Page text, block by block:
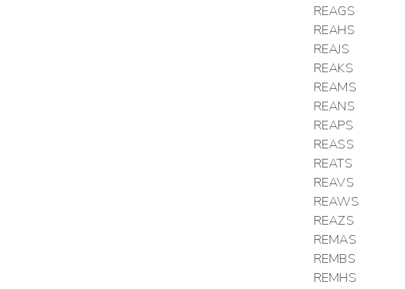
REAGS
REAHS
REAJS
REAKS
REAMS
REANS
REAPS
REASS
REATS
REAVS
REAWS
REAZS
REMAS
REMBS
REMHS